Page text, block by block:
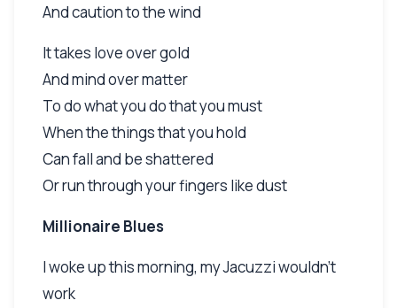
And caution to the wind
It takes love over gold
And mind over matter
To do what you do that you must
When the things that you hold
Can fall and be shattered
Or run through your fingers like dust
Millionaire Blues
I woke up this morning, my Jacuzzi wouldn't
work